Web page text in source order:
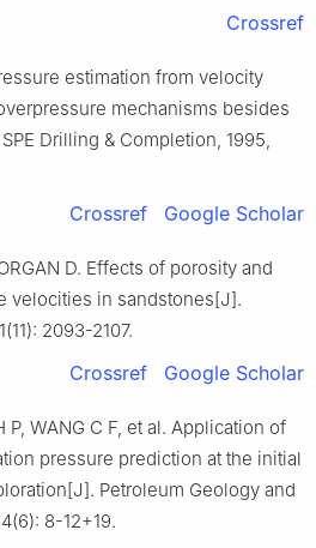
Crossref
estimation from velocity
mechanisms besides
Drilling & Completion, 1995,
Crossref Google Scholar
D. Effects of porosity and
velocities in sandstones[J].
2093-2107.
Crossref Google Scholar
P, WANG C F, et al. Application of
pressure prediction at the initial
Petroleum Geology and
8-12+19.